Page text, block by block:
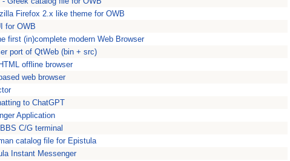
Firefox 2.x like theme for OWB
for OWB
first (in)complete modern Web Browser
port of QtWeb (bin + src)
offline browser
web browser
to ChatGPT
Application
C/G terminal
catalog file for Epistula
Instant Messenger